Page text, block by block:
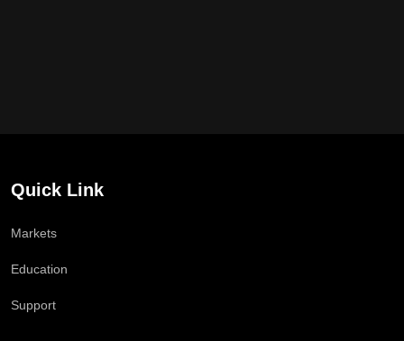
Quick Link
Markets
Education
Support